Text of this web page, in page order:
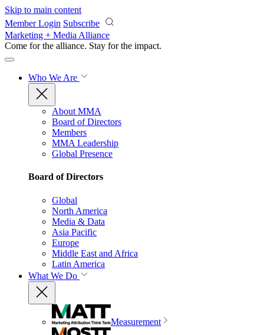
Skip to main content
Member Login Subscribe
Marketing + Media Alliance
Come for the alliance. Stay for the impact.
Who We Are
About MMA
Board of Directors
Members
MMA Leadership
Global Presence
Board of Directors
Global
North America
Media & Data
Asia Pacific
Europe
Middle East and Africa
Latin America
What We Do
Measurement